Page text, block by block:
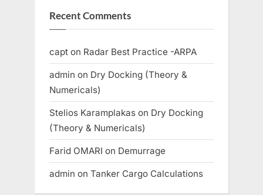
Recent Comments
capt on Radar Best Practice -ARPA
admin on Dry Docking (Theory &
Numericals)
Stelios Karamplakas on Dry Docking
(Theory & Numericals)
Farid OMARI on Demurrage
admin on Tanker Cargo Calculations